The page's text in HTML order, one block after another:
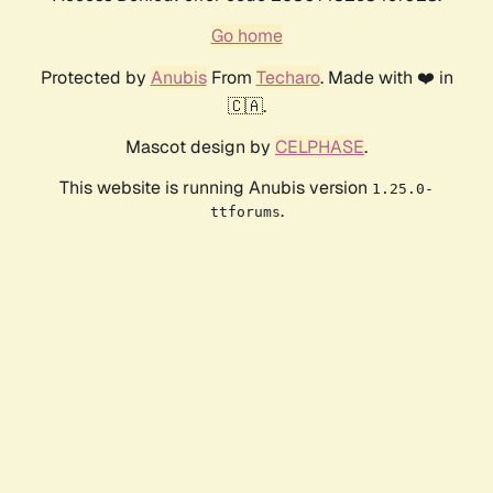
Go home
Protected by AnubisFrom Techaro. Made with ❤️ in
🇨🇦.
Mascot design by CELPHASE.
This website is running Anubis version 1.25.0-
ttforums.